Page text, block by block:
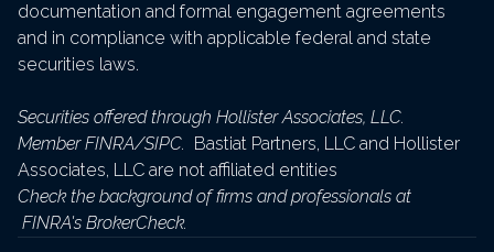
documentation and formal engagement agreements
and in compliance with applicable federal and state
securities laws.
Securities offered through Hollister Associates, LLC.
Member FINRA/SIPC. Bastiat Partners, LLC and Hollister
Associates, LLC are not affiliated entities
Check the background of firms and professionals at
FINRA's BrokerCheck.